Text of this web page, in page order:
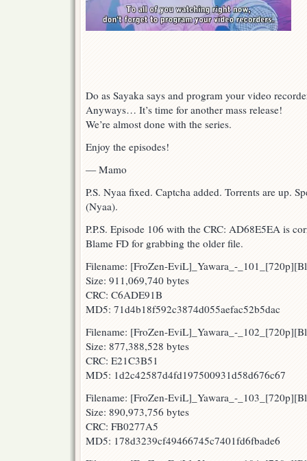
Do as Sayaka says and program your video
Anyways… It’s time for another mass release!
We’re almost done with the series.
Enjoy the episodes!
— Mamo
P.S. Nyaa fixed. Captcha added. Torrents are up.
(Nyaa).
P.P.S. Episode 106 with the CRC: AD68E5EA is
Blame FD for grabbing the older file.
Filename: [FroZen-EviL]_Yawara_-
Size: 911,069,740 bytes
CRC: C6ADE91B
MD5: 71d4b18f592c3874d055aefac52b5dac
Filename: [FroZen-EviL]_Yawara_-
Size: 877,388,528 bytes
CRC: E21C3B51
MD5: 1d2c42587d4fd197500931d58d676c67
Filename: [FroZen-EviL]_Yawara_-
Size: 890,973,756 bytes
CRC: FB0277A5
MD5: 178d3239cf49466745c7401fd6fbade6